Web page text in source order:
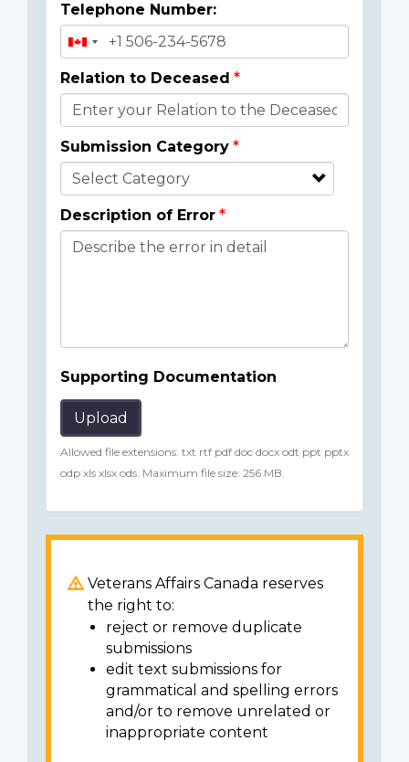
Telephone Number:
Relation to Deceased
Submission Category
Description of Error
Supporting Documentation
Upload
Allowed file extensions: txt rtf pdf doc docx odt ppt pptx
odp xls xlsx ods. Maximum file size: 256 MB.
Veterans Affairs Canada reserves
the right to:
reject or remove duplicate
submissions
edit text submissions for
grammatical and spelling errors
and/or to remove unrelated or
inappropriate content